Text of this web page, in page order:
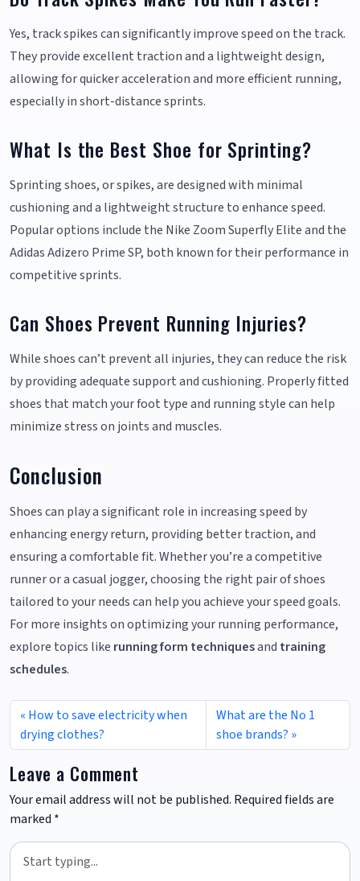
Yes, track spikes can significantly improve speed on the track.
They provide excellent traction and a lightweight design,
allowing for quicker acceleration and more efficient running,
especially in short-distance sprints.
What Is the Best Shoe for Sprinting?
Sprinting shoes, or spikes, are designed with minimal
cushioning and a lightweight structure to enhance speed.
Popular options include the Nike Zoom Superfly Elite and the
Adidas Adizero Prime SP, both known for their performance in
competitive sprints.
Can Shoes Prevent Running Injuries?
While shoes can’t prevent all injuries, they can reduce the risk
by providing adequate support and cushioning. Properly fitted
shoes that match your foot type and running style can help
minimize stress on joints and muscles.
Conclusion
Shoes can play a significant role in increasing speed by
enhancing energy return, providing better traction, and
ensuring a comfortable fit. Whether you’re a competitive
runner or a casual jogger, choosing the right pair of shoes
tailored to your needs can help you achieve your speed goals.
For more insights on optimizing your running performance,
explore topics like running form techniquesand training
schedules.
How to save electricity when
drying clothes?
What are the No 1
shoe brands?
Leave a Comment
Your email address will not be published. Required fields are
marked *